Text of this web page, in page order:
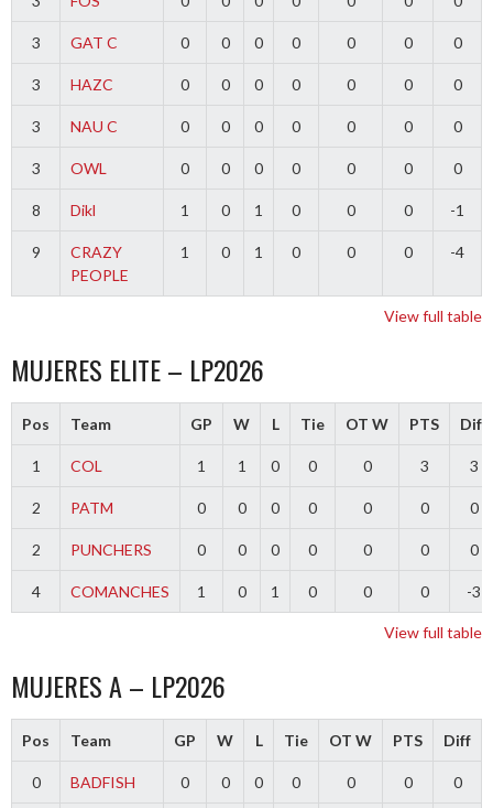
3 GAT C 0 0 0 0 0 0 0
3 HAZC 0 0 0 0 0 0 0
3 NAU C 0 0 0 0 0 0 0
3 OWL 0 0 0 0 0 0 0
8 Dikl 1 0 1 0 0 0 -1
9
CRAZY
PEOPLE
1 0 1 0 0 0 -4
View full table
MUJERES ELITE – LP2026
Pos Team GP W L Tie OT W PTS Diff
1 COL 1 1 0 0 0 3 3
2 PATM 0 0 0 0 0 0 0
2 PUNCHERS 0 0 0 0 0 0 0
4 COMANCHES 1 0 1 0 0 0 -3
View full table
MUJERES A – LP2026
Pos Team GP W L Tie OT W PTS Diff
0 BADFISH 0 0 0 0 0 0 0